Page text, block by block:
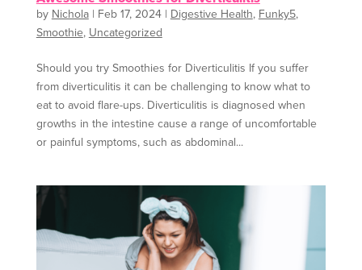
byNichola| Feb 17, 2024|Digestive Health,Funky5,
Smoothie,Uncategorized
Should you try Smoothies for Diverticulitis If you suffer
from diverticulitis it can be challenging to know what to
eat to avoid flare-ups. Diverticulitis is diagnosed when
growths in the intestine cause a range of uncomfortable
or painful symptoms, such as abdominal...